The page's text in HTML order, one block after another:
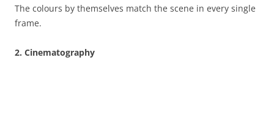
The colours by themselves match the scene in every single
frame.
2. Cinematography